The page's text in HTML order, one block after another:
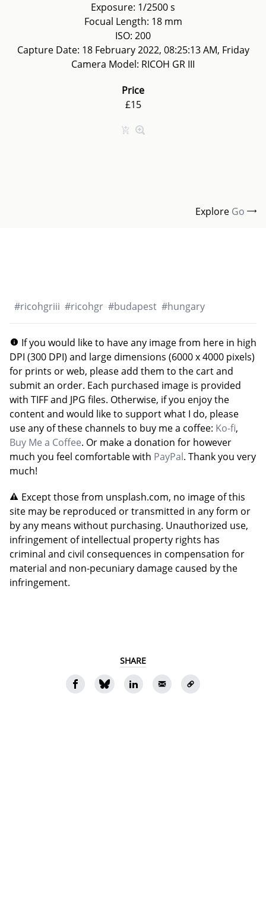
Exposure: 1/2500 s
Focual Length: 18 mm
ISO: 200
Capture Date: 18 February 2022, 08:25:13 AM, Friday
Camera Model: RICOH GR III
Price
£15
Explore Go
#ricohgriii #ricohgr #budapest #hungary
If you would like to have any image from here in high
DPI (300 DPI) and large dimensions (6000 x 4000 pixels)
for prints or web, please add them to the cart and
submit an order. Each purchased image is provided
with TIFF and JPG files. Otherwise, if you enjoy the
content and would like to support what I do, please
use any of these channels to buy me a coffee: Ko-fi,
Buy Me a Coffee. Or make a donation for however
much you feel comfortable with PayPal. Thank you very
much!
Except those from unsplash.com, no image of this
site may be reproduced or transmitted in any form or
by any means without purchasing. Unauthorized use,
infringement of intellectual property rights has
criminal and civil consequences in compensation for
material and non-pecuniary damage caused by the
infringement.
SHARE